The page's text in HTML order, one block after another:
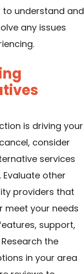
understand and
any issues
is driving your
consider
services
Evaluate other
providers that
meet your needs
support,
the
in your area